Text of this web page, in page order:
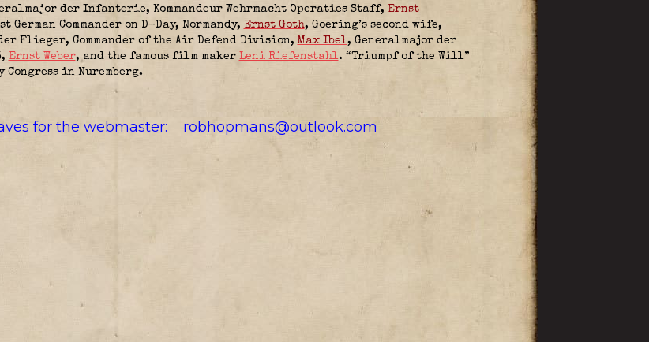
der Infanterie, Kommandeur Wehrmacht Operaties Staff, Ernst
German Commander on D-Day, Normandy, Ernst Goth, Goering’s second wife,
Flieger, Commander of the Air Defend Division, Max Ibel, Generalmajor der
, Ernst Weber, and the famous film maker Leni Riefenstahl. “Triumpf of the Will”
in Nuremberg.
for the webmaster: robhopmans@outlook.com